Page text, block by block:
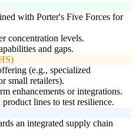
with Porter's Five Forces for
concentration levels.
and gaps.
(e.g., specialized
small retailers).
enhancements or integrations.
lines to test resilience.
an integrated supply chain